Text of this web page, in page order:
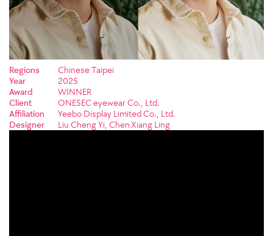
Regions
Chinese Taipei
Year
2025
Award
WINNER
Client
ONESEC eyewear Co., Ltd.
Affiliation
Yeebo Display Limited Co., Ltd.
Designer
Liu Cheng Yi, Chen Xiang Ling